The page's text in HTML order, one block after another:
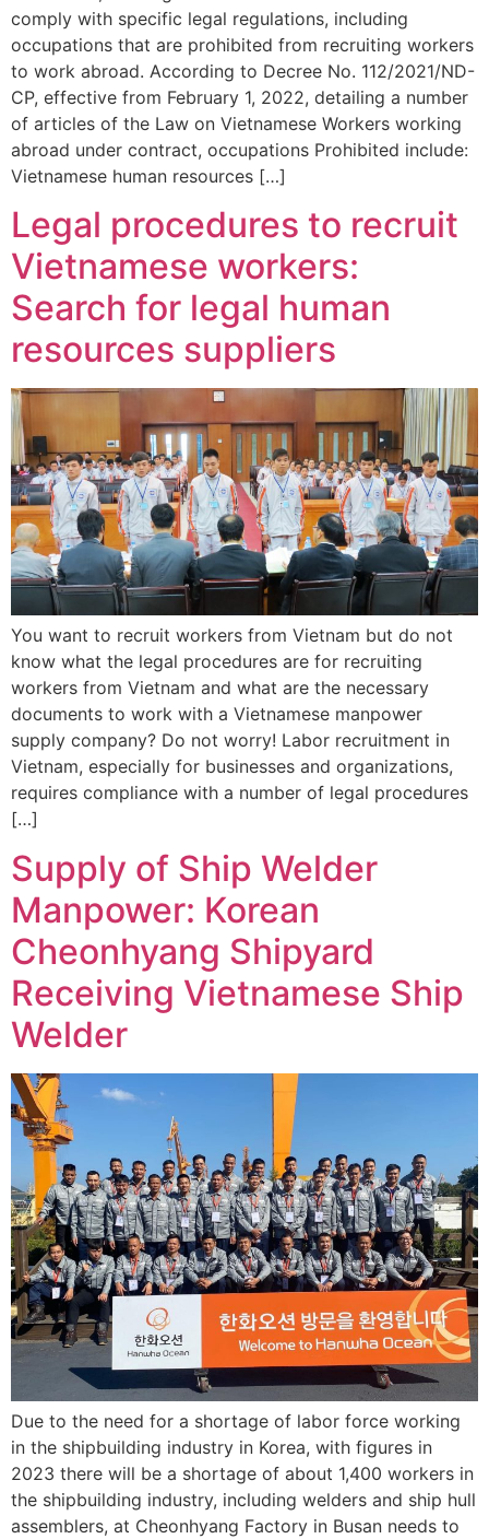
comply with specific legal regulations, including
occupations that are prohibited from recruiting workers
to work abroad. According to Decree No. 112/2021/ND-
CP, effective from February 1, 2022, detailing a number
of articles of the Law on Vietnamese Workers working
abroad under contract, occupations Prohibited include:
Vietnamese human resources […]
Legal procedures to recruit
Vietnamese workers:
Search for legal human
resources suppliers
You want to recruit workers from Vietnam but do not
know what the legal procedures are for recruiting
workers from Vietnam and what are the necessary
documents to work with a Vietnamese manpower
supply company? Do not worry! Labor recruitment in
Vietnam, especially for businesses and organizations,
requires compliance with a number of legal procedures
[…]
Supply of Ship Welder
Manpower: Korean
Cheonhyang Shipyard
Receiving Vietnamese Ship
Welder
Due to the need for a shortage of labor force working
in the shipbuilding industry in Korea, with figures in
2023 there will be a shortage of about 1,400 workers in
the shipbuilding industry, including welders and ship hull
assemblers, at Cheonhyang Factory in Busan needs to